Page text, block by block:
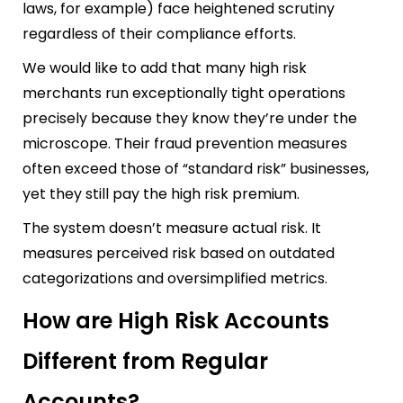
laws, for example) face heightened scrutiny
regardless of their compliance efforts.
We would like to add that many high risk
merchants run exceptionally tight operations
precisely because they know they’re under the
microscope. Their fraud prevention measures
often exceed those of “standard risk” businesses,
yet they still pay the high risk premium.
The system doesn’t measure actual risk. It
measures perceived risk based on outdated
categorizations and oversimplified metrics.
How are High Risk Accounts
Different from Regular